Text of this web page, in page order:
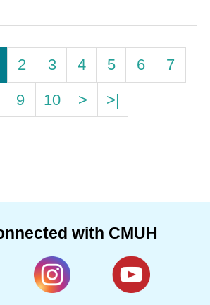
2 3 4 5 6
7
9 10 > >|
with CMUH